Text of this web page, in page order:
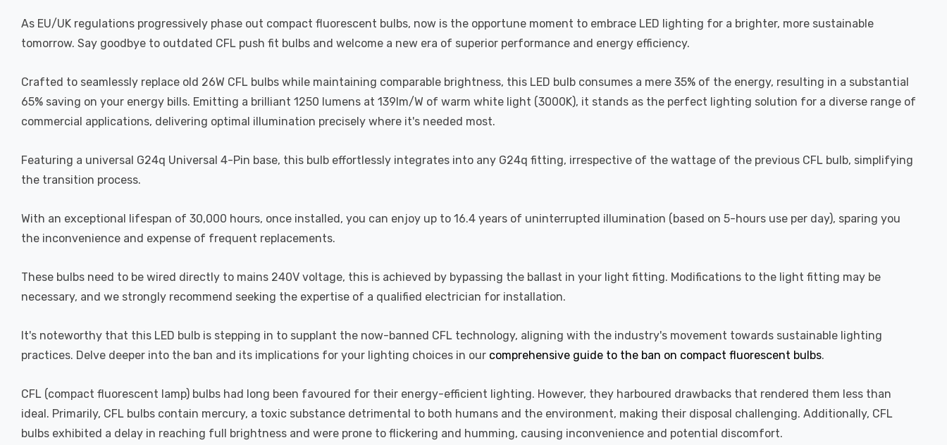
As EU/UK regulations progressively phase out compact fluorescent bulbs, now is the opportune moment to embrace LED lighting for a brighter, more sustainable
tomorrow. Say goodbye to outdated CFL push fit bulbs and welcome a new era of superior performance and energy efficiency.
Crafted to seamlessly replace old 26W CFL bulbs while maintaining comparable brightness, this LED bulb consumes a mere 35% of the energy, resulting in a substantial
65% saving on your energy bills. Emitting a brilliant 1250 lumens at 139lm/W of warm white light (3000K), it stands as the perfect lighting solution for a diverse range of
commercial applications, delivering optimal illumination precisely where it's needed most.
Featuring a universal G24q Universal 4-Pin base, this bulb effortlessly integrates into any G24q fitting, irrespective of the wattage of the previous CFL bulb, simplifying
the transition process.
With an exceptional lifespan of 30,000 hours, once installed, you can enjoy up to 16.4 years of uninterrupted illumination (based on 5-hours use per day), sparing you
the inconvenience and expense of frequent replacements.
These bulbs need to be wired directly to mains 240V voltage, this is achieved by bypassing the ballast in your light fitting. Modifications to the light fitting may be
necessary, and we strongly recommend seeking the expertise of a qualified electrician for installation.
It's noteworthy that this LED bulb is stepping in to supplant the now-banned CFL technology, aligning with the industry's movement towards sustainable lighting
practices. Delve deeper into the ban and its implications for your lighting choices in our comprehensive guide to the ban on compact fluorescent bulbs.
CFL (compact fluorescent lamp) bulbs had long been favoured for their energy-efficient lighting. However, they harboured drawbacks that rendered them less than
ideal. Primarily, CFL bulbs contain mercury, a toxic substance detrimental to both humans and the environment, making their disposal challenging. Additionally, CFL
bulbs exhibited a delay in reaching full brightness and were prone to flickering and humming, causing inconvenience and potential discomfort.